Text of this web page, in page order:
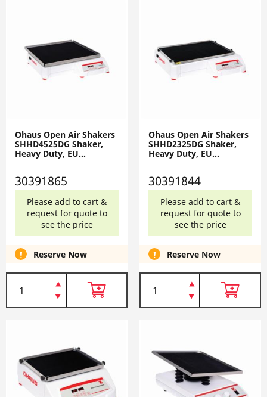
Ohaus Open Air Shakers
SHHD4525DG Shaker,
Heavy Duty, EU
30391865
30391865
Please add to cart &
request for quote to
see the price
Reserve Now
Ohaus Open Air Shakers
SHHD2325DG Shaker,
Heavy Duty, EU
30391844
30391844
Please add to cart &
request for quote to
see the price
Reserve Now